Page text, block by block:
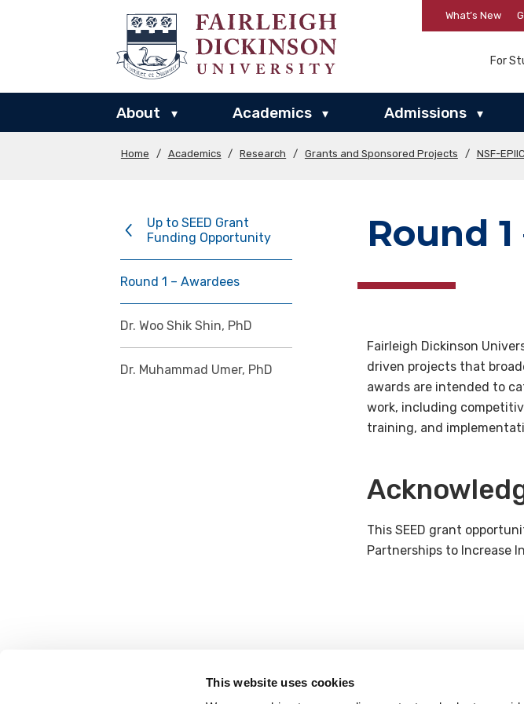
This website uses cookies
What’s New
For
About ▾ Academics ▾ Admissions ▾
Home / Academics / Research / Grants and Sponsored Projects / NSF-
Up to SEED Grant
Funding Opportunity
Round 1 – Awardees
Dr. Woo Shik Shin, PhD
Dr. Muhammad Umer, PhD
Round
Fairleigh Dickinson
driven projects that
awards are intended to
work, including
training, and
This SEED grant
Partnerships to Increase